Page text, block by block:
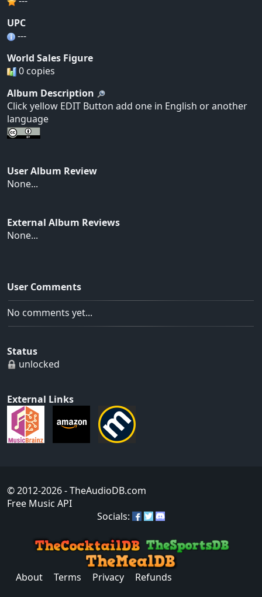
UPC
---
World Sales Figure
0 copies
Album Description
Click yellow EDIT Button add one in English or another
language
User Album Review
None...
External Album Reviews
None...
User Comments
No comments yet...
Status
unlocked
External Links
© 2012-2026- TheAudioDB.com
Free Music API
Socials:
About Terms Privacy Refunds